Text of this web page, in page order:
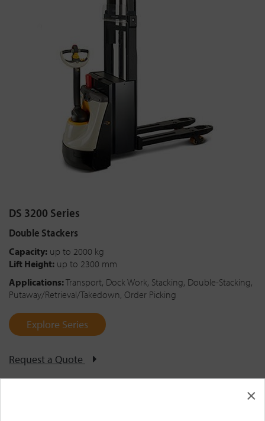
×
DS 3200 Series
Double Stackers
Capacity: up to 2000 kg
Lift Height: up to 2300 mm
Applications:Transport, Dock Work, Stacking, Double-Stacking,
Putaway/Retrieval/Takedown, Order Picking
Explore Series
Request a Quote